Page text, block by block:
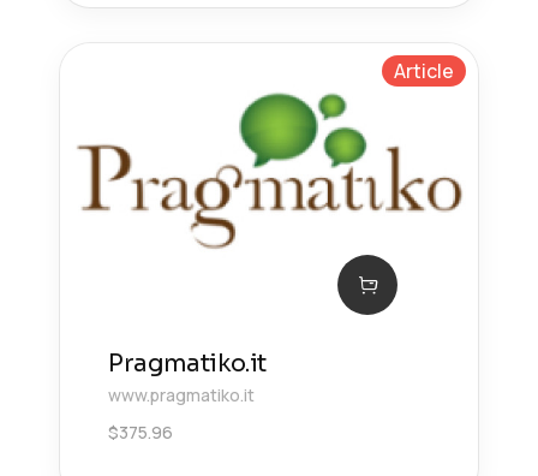
Article
Pragmatiko.it
www.pragmatiko.it
$375.96